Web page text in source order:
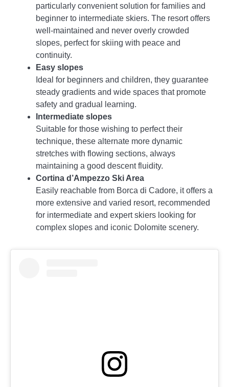
particularly convenient solution for families and
beginner to intermediate skiers. The resort offers
well-maintained and never overly crowded
slopes, perfect for skiing with peace and
continuity.
Easy slopes
Ideal for beginners and children, they guarantee
steady gradients and wide spaces that promote
safety and gradual learning.
Intermediate slopes
Suitable for those wishing to perfect their
technique, these alternate more dynamic
stretches with flowing sections, always
maintaining a good descent fluidity.
Cortina d’Ampezzo Ski Area
Easily reachable from Borca di Cadore, it offers a
more extensive and varied resort, recommended
for intermediate and expert skiers looking for
complex slopes and iconic Dolomite scenery.